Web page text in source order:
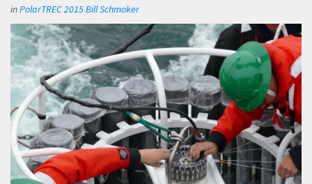
inPolarTREC 2015 Bill Schmoker